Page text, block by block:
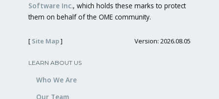
Software Inc., which holds these marks to protect
them on behalf of the OME community.
[ Site Map] Version: 2026.08.05
LEARN ABOUT US
Who We Are
Our Team